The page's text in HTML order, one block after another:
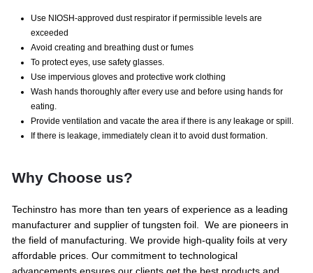
Use NIOSH-approved dust respirator if permissible levels are
exceeded
Avoid creating and breathing dust or fumes
To protect eyes, use safety glasses.
Use impervious gloves and protective work clothing
Wash hands thoroughly after every use and before using hands for
eating.
Provide ventilation and vacate the area if there is any leakage or spill.
If there is leakage, immediately clean it to avoid dust formation.
Why Choose us?
Techinstro has more than ten years of experience as a leading
manufacturer and supplier of tungsten foil. We are pioneers in
the field of manufacturing. We provide high-quality foils at very
affordable prices. Our commitment to technological